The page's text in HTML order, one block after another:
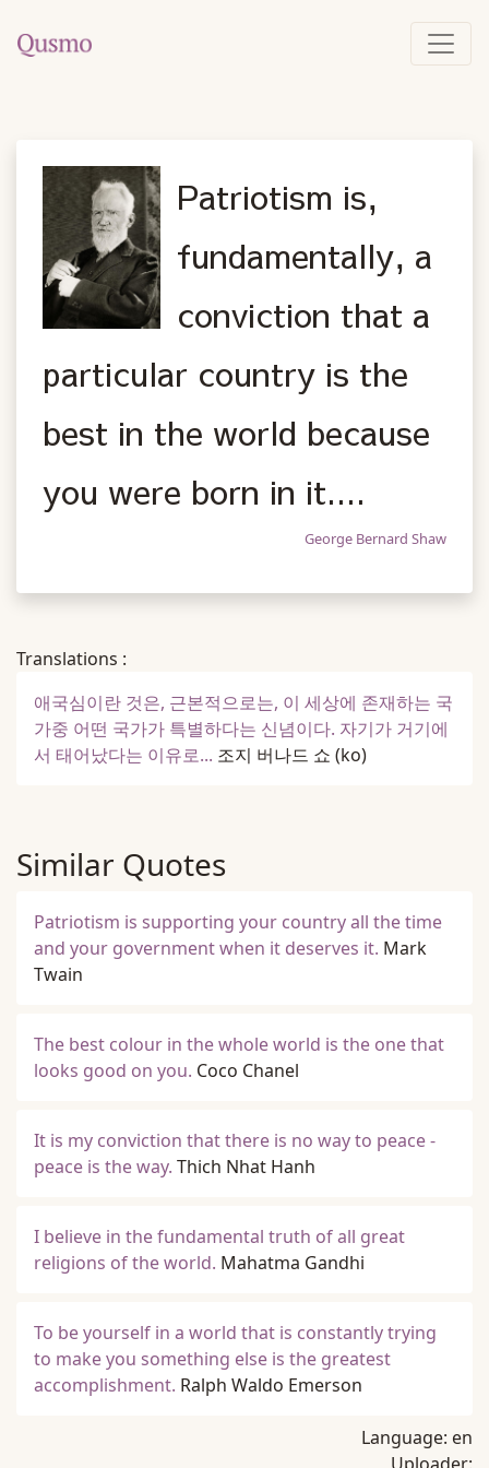
Patriotism is,
fundamentally, a
conviction that a
particular country is the
best in the world because
you were born in it....
George Bernard Shaw
Translations :
애국심이란 것은, 근본적으로는, 이 세상에 존재하는 국
가중 어떤 국가가 특별하다는 신념이다. 자기가 거기에
서 태어났다는 이유로... 조지 버나드 쇼 (ko)
Similar Quotes
Patriotism is supporting your country all the time
and your government when it deserves it. Mark
Twain
The best colour in the whole world is the one that
looks good on you. Coco Chanel
It is my conviction that there is no way to peace -
peace is the way. Thich Nhat Hanh
I believe in the fundamental truth of all great
religions of the world. Mahatma Gandhi
To be yourself in a world that is constantly trying
to make you something else is the greatest
accomplishment. Ralph Waldo Emerson
Language: en